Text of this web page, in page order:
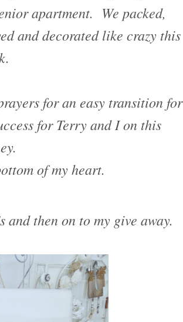
apartment. We packed,
and decorated like crazy this
for an easy transition for
for Terry and I on this
of my heart.
and then on to my give away.